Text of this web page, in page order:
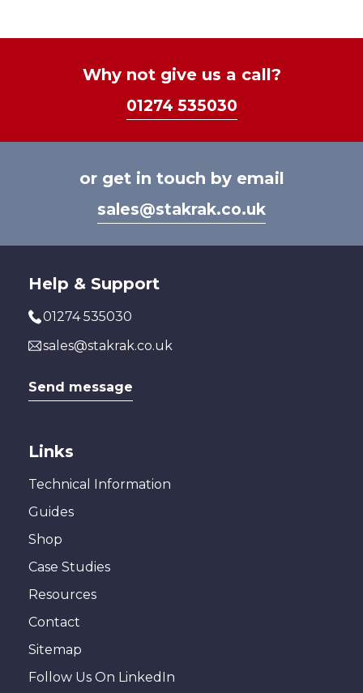
be
chosen
on
product
Why not give us a call?
01274 535030
or get in touch by email
sales@stakrak.co.uk
Help & Support
01274 535030
sales@stakrak.co.uk
Send message
Links
Technical Information
Guides
Shop
Case Studies
Resources
Contact
Sitemap
Follow Us On LinkedIn